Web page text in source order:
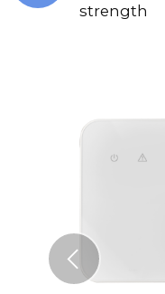
strength
Previous